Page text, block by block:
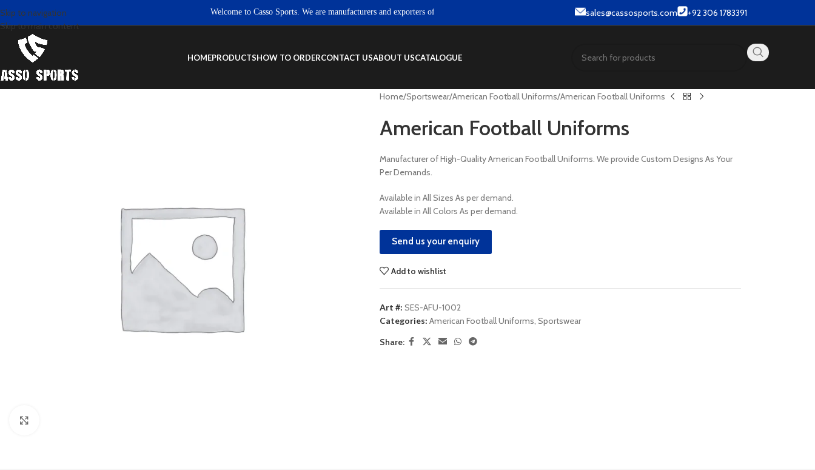
Skip to navigation
Skip to main content
Welcome to Casso Sports. We are manufacturers and exporters of high quality Sportswear, Fitness wear & Street wear products.
sales@cassosports.com +92 306 1783391
HOMEPRODUCTSHOW TO ORDERCONTACT USABOUT USCATALOGUE
Home Sportswear American Football Uniforms American Football Uniforms
American Football Uniforms
Manufacturer of High-Quality American Football Uniforms. We provide Custom Designs As Your
Per Demands.
Available in All Sizes As per demand.
Available in All Colors As per demand.
Send us your enquiry
Add to wishlist
Art #: SES-AFU-1002
Categories: American Football Uniforms, Sportswear
Share: